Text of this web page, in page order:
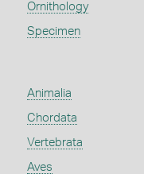
Ornithology
Specimen
Animalia
Chordata
Vertebrata
Aves